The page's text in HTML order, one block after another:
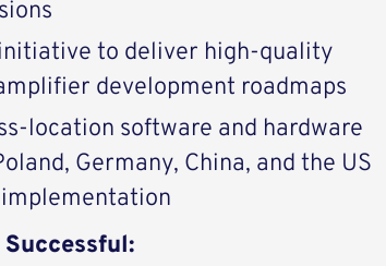
to deliver high-quality
development roadmaps
location software and hardware
Germany, China, and the US
Successful: